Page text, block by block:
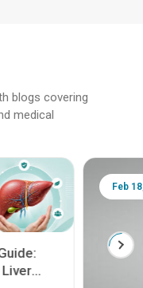
blogs covering
medical
Feb